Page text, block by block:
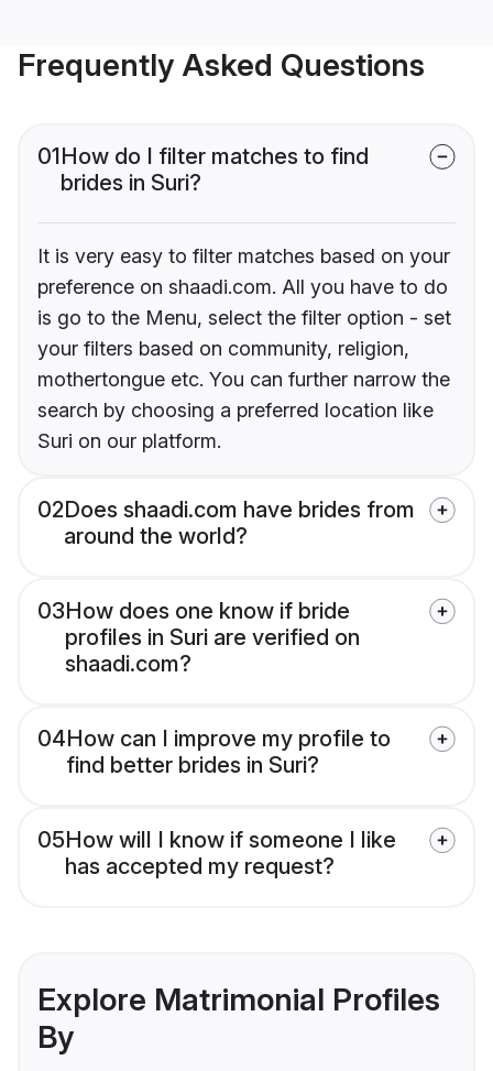
Frequently Asked Questions
01How do I filter matches to find
brides in Suri?
It is very easy to filter matches based on your
preference on shaadi.com. All you have to do
is go to the Menu, select the filter option - set
your filters based on community, religion,
mothertongue etc. You can further narrow the
search by choosing a preferred location like
Suri on our platform.
02Does shaadi.com have brides from
around the world?
03How does one know if bride
profiles in Suri are verified on
shaadi.com?
04How can I improve my profile to
find better brides in Suri?
05How will I know if someone I like
has accepted my request?
Explore Matrimonial Profiles
By